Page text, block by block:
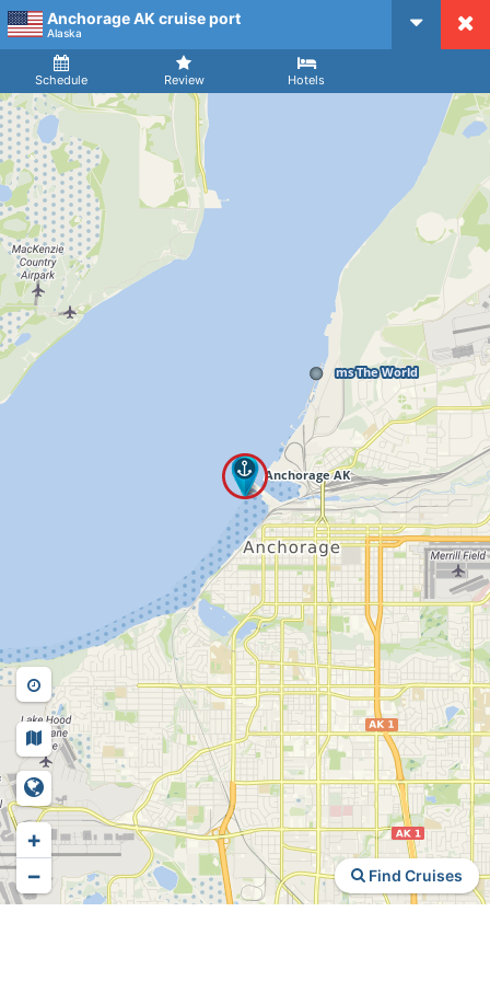
CruiseMapper
Anchorage AK cruise port
Alaska
Schedule Review Hotels
Arrival
Find Cruises
+
−